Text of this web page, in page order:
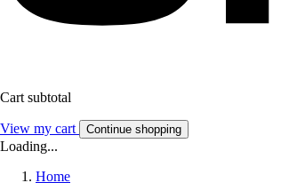
Cart subtotal
View my cart Continue shopping
Loading...
Home